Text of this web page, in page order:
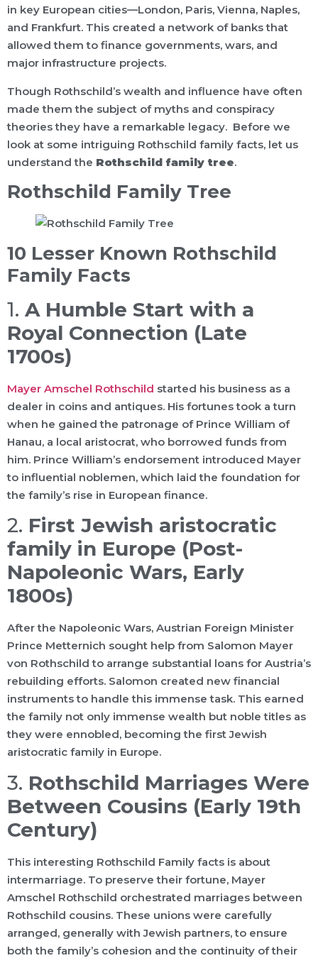
in key European cities—London, Paris, Vienna, Naples,
and Frankfurt. This created a network of banks that
allowed them to finance governments, wars, and
major infrastructure projects.
Though Rothschild’s wealth and influence have often
made them the subject of myths and conspiracy
theories they have a remarkable legacy. Before we
look at some intriguing Rothschild family facts, let us
understand the Rothschild family tree.
Rothschild Family Tree
10 Lesser Known Rothschild
Family Facts
1. A Humble Start with a
Royal Connection (Late
1700s)
Mayer Amschel Rothschild started his business as a
dealer in coins and antiques. His fortunes took a turn
when he gained the patronage of Prince William of
Hanau, a local aristocrat, who borrowed funds from
him. Prince William’s endorsement introduced Mayer
to influential noblemen, which laid the foundation for
the family’s rise in European finance.
2. First Jewish aristocratic
family in Europe (Post-
Napoleonic Wars, Early
1800s)
After the Napoleonic Wars, Austrian Foreign Minister
Prince Metternich sought help from Salomon Mayer
von Rothschild to arrange substantial loans for Austria’s
rebuilding efforts. Salomon created new financial
instruments to handle this immense task. This earned
the family not only immense wealth but noble titles as
they were ennobled, becoming the first Jewish
aristocratic family in Europe.
3. Rothschild Marriages Were
Between Cousins (Early 19th
Century)
This interesting Rothschild Family facts is about
intermarriage. To preserve their fortune, Mayer
Amschel Rothschild orchestrated marriages between
Rothschild cousins. These unions were carefully
arranged, generally with Jewish partners, to ensure
both the family’s cohesion and the continuity of their